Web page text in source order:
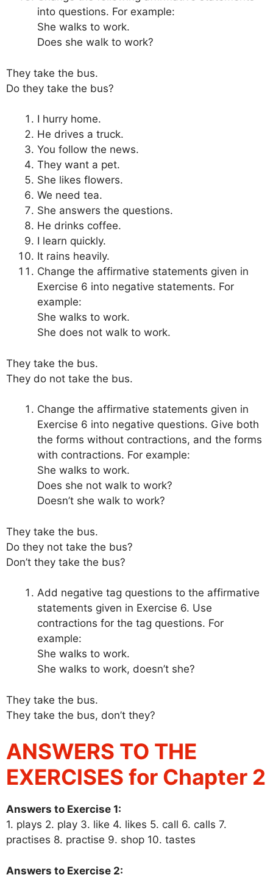
into questions. For example:
She walks to work.
Does she walk to work?
They take the bus.
Do they take the bus?
I hurry home.
He drives a truck.
You follow the news.
They want a pet.
She likes flowers.
We need tea.
She answers the questions.
He drinks coffee.
I learn quickly.
It rains heavily.
Change the affirmative statements given in
Exercise 6 into negative statements. For
example:
She walks to work.
She does not walk to work.
They take the bus.
They do not take the bus.
Change the affirmative statements given in
Exercise 6 into negative questions. Give both
the forms without contractions, and the forms
with contractions. For example:
She walks to work.
Does she not walk to work?
Doesn’t she walk to work?
They take the bus.
Do they not take the bus?
Don’t they take the bus?
Add negative tag questions to the affirmative
statements given in Exercise 6. Use
contractions for the tag questions. For
example:
She walks to work.
She walks to work, doesn’t she?
They take the bus.
They take the bus, don’t they?
ANSWERS TO THE
EXERCISES for Chapter 2
Answers to Exercise 1:
1. plays 2. play 3. like 4. likes 5. call 6. calls 7.
practises 8. practise 9. shop 10. tastes
Answers to Exercise 2: